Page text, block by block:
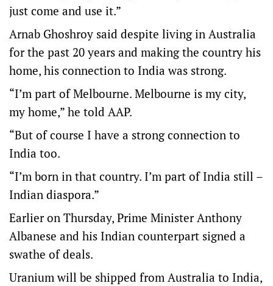
just come and use it.”
Arnab Ghoshroy said despite living in Australia
for the past 20 years and making the country his
home, his connection to India was strong.
“I’m part of Melbourne. Melbourne is my city,
my home,” he told AAP.
“But of course I have a strong connection to
India too.
“I’m born in that country. I’m part of India still –
Indian diaspora.”
Earlier on Thursday, Prime Minister Anthony
Albanese and his Indian counterpart signed a
swathe of deals.
Uranium will be shipped from Australia to India,